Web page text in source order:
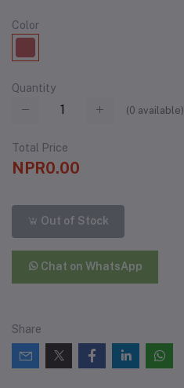
Color
Quantity
(0 available)
Total Price
NPR0.00
Out of Stock
Chat on WhatsApp
Share